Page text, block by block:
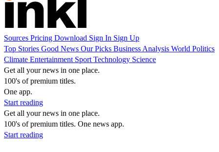
Sources Pricing Download Sign In Sign Up
Top Stories Good News Our Picks Business Analysis World Politics
Climate Entertainment Sport Technology Science
Get all your news in one place.
100's of premium titles.
One app.
Start reading
Get all your news in one place.
100's of premium titles. One news app.
Start reading